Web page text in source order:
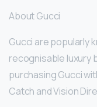
About Gucci
Gucci are popularly
recognisable luxury
purchasing Gucci
Catch and Vision